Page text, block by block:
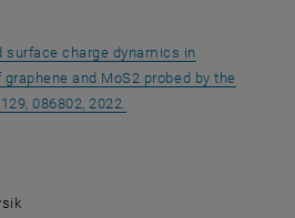
surface charge dynamics in
and MoS2 probed by the
086802, 2022.